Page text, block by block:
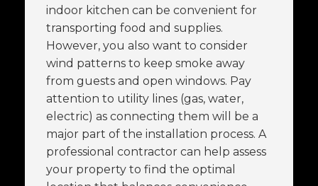
indoor kitchen can be convenient for
transporting food and supplies.
However, you also want to consider
wind patterns to keep smoke away
from guests and open windows. Pay
attention to utility lines (gas, water,
electric) as connecting them will be a
major part of the installation process. A
professional contractor can help assess
your property to find the optimal